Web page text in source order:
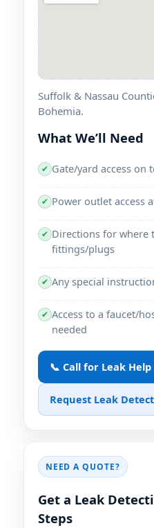
Suffolk & Nassau
Bohemia.
What We’ll Need
✔ Gate/yard access on
✔ Power outlet access
✔ Directions for where
fittings/plugs
✔ Any special
✔ Access to a faucet/
needed
📞 Call for Leak Help
Request Leak
NEED A QUOTE?
Get a Leak
Steps